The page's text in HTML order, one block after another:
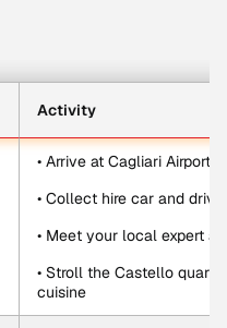
Activity
• Arrive at Cagliari Airport
• Collect hire car and
• Meet your local expert
• Stroll the Castello
cuisine